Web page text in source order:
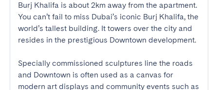
Burj Khalifa is about 2km away from the apartment.
You can’t fail to miss Dubai’s iconic Burj Khalifa, the
world’s tallest building. It towers over the city and
resides in the prestigious Downtown development.
Specially commissioned sculptures line the roads
and Downtown is often used as a canvas for
modern art displays and community events such as